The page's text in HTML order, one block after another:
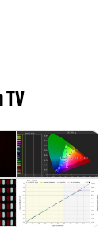
TV